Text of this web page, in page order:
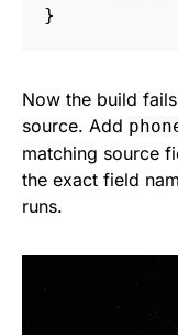
}
Now the build
source. Add
matching source
the exact field
runs.